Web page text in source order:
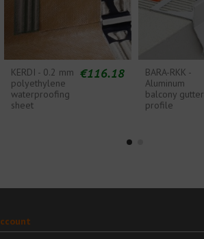
KERDI - 0.2 mm
polyethylene
waterproofing
sheet
€116.18
BARA-RKK -
Aluminum
balcony gutter
profile